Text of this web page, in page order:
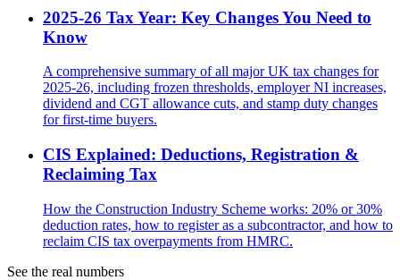
2025-26 Tax Year: Key Changes You Need to
Know
A comprehensive summary of all major UK tax changes for
2025-26, including frozen thresholds, employer NI increases,
dividend and CGT allowance cuts, and stamp duty changes
for first-time buyers.
CIS Explained: Deductions, Registration &
Reclaiming Tax
How the Construction Industry Scheme works: 20% or 30%
deduction rates, how to register as a subcontractor, and how to
reclaim CIS tax overpayments from HMRC.
See the real numbers